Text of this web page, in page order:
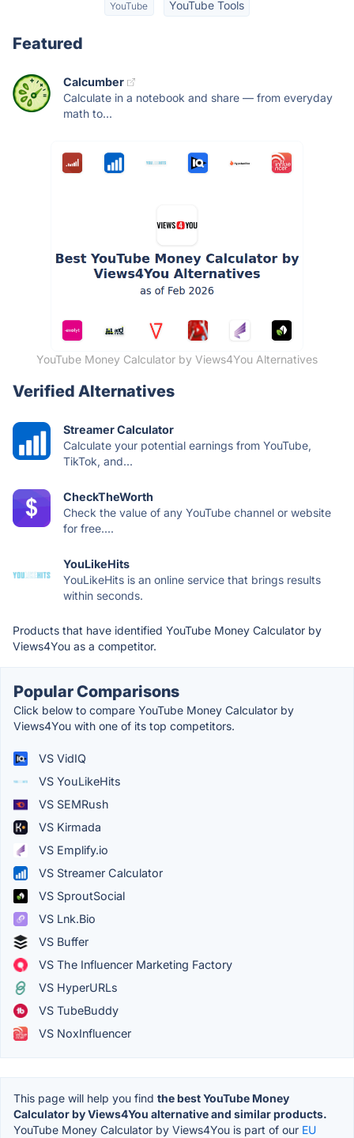
YouTube YouTube Tools
Featured
Calcumber
Calculate in a notebook and share — from everyday
math to...
YouTube Money Calculator by Views4You Alternatives
Verified Alternatives
Streamer Calculator
Calculate your potential earnings from YouTube,
TikTok, and...
CheckTheWorth
Check the value of any YouTube channel or website
for free....
YouLikeHits
YouLikeHits is an online service that brings results
within seconds.
Products that have identified YouTube Money Calculator by
Views4You as a competitor.
Popular Comparisons
Click below to compare YouTube Money Calculator by
Views4You with one of its top competitors.
VS VidIQ
VS YouLikeHits
VS SEMRush
VS Kirmada
VS Emplify.io
VS Streamer Calculator
VS SproutSocial
VS Lnk.Bio
VS Buffer
VS The Influencer Marketing Factory
VS HyperURLs
VS TubeBuddy
VS NoxInfluencer
This page will help you find the best YouTube Money
Calculator by Views4You alternative and similar products.
YouTube Money Calculator by Views4You is part of our EU